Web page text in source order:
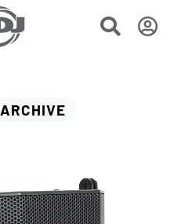
ARCHIVE